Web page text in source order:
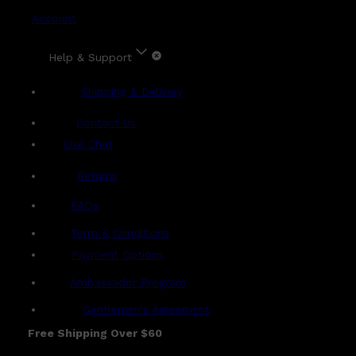
Account
Help & Support
Shipping & Delivery
Contact Us
Live Chat
Returns
FAQs
Term & Conditions
Payment Options
Ambassador Program
Gentlemen's Agreement
Free Shipping Over $60